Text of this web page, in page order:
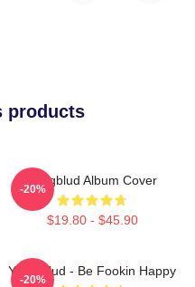
products
Yungblud Album Cover
$19.80 - $45.90
-20%
Yung Blud - Be Fookin Happy
-20%